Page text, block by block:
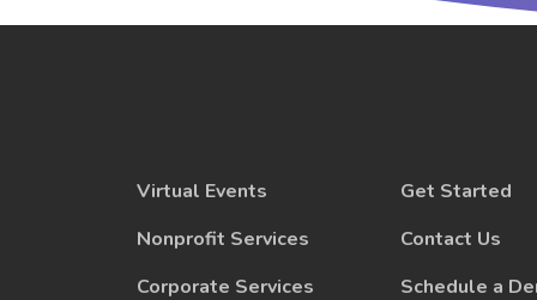
Virtual Events
Nonprofit Services
Corporate Services
Get Started
Contact Us
Schedule a